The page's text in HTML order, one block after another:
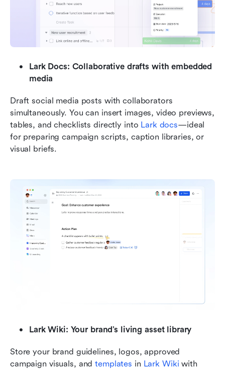
Lark Docs: Collaborative drafts with embedded
media
Draft social media posts with collaborators
simultaneously. You can insert images, video previews,
tables, and checklists directly into Lark docs—ideal
for preparing campaign scripts, caption libraries, or
visual briefs.
Lark Wiki: Your brand’s living asset library
Store your brand guidelines, logos, approved
campaign visuals, and templates in Lark Wiki with